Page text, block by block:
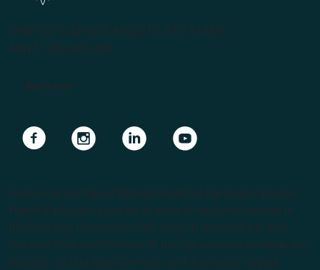
(PRV12070, CRICOS #00231G, RTO 31489)
ABN 57 061 868 264
Apply Now
Navigate to linkNavigate to linkNavigate to linkNavigate to link
Endeavour College of Natural Health is the largest private
Higher Education provider of natural medicine courses in
the Southern Hemisphere. We support our students with
lecturers from the forefront of the complementary medicine
industry, cutting edge curricula, and Australia’s largest